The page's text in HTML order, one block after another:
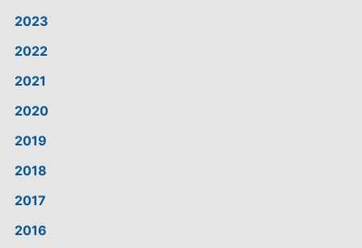
2023
2022
2021
2020
2019
2018
2017
2016